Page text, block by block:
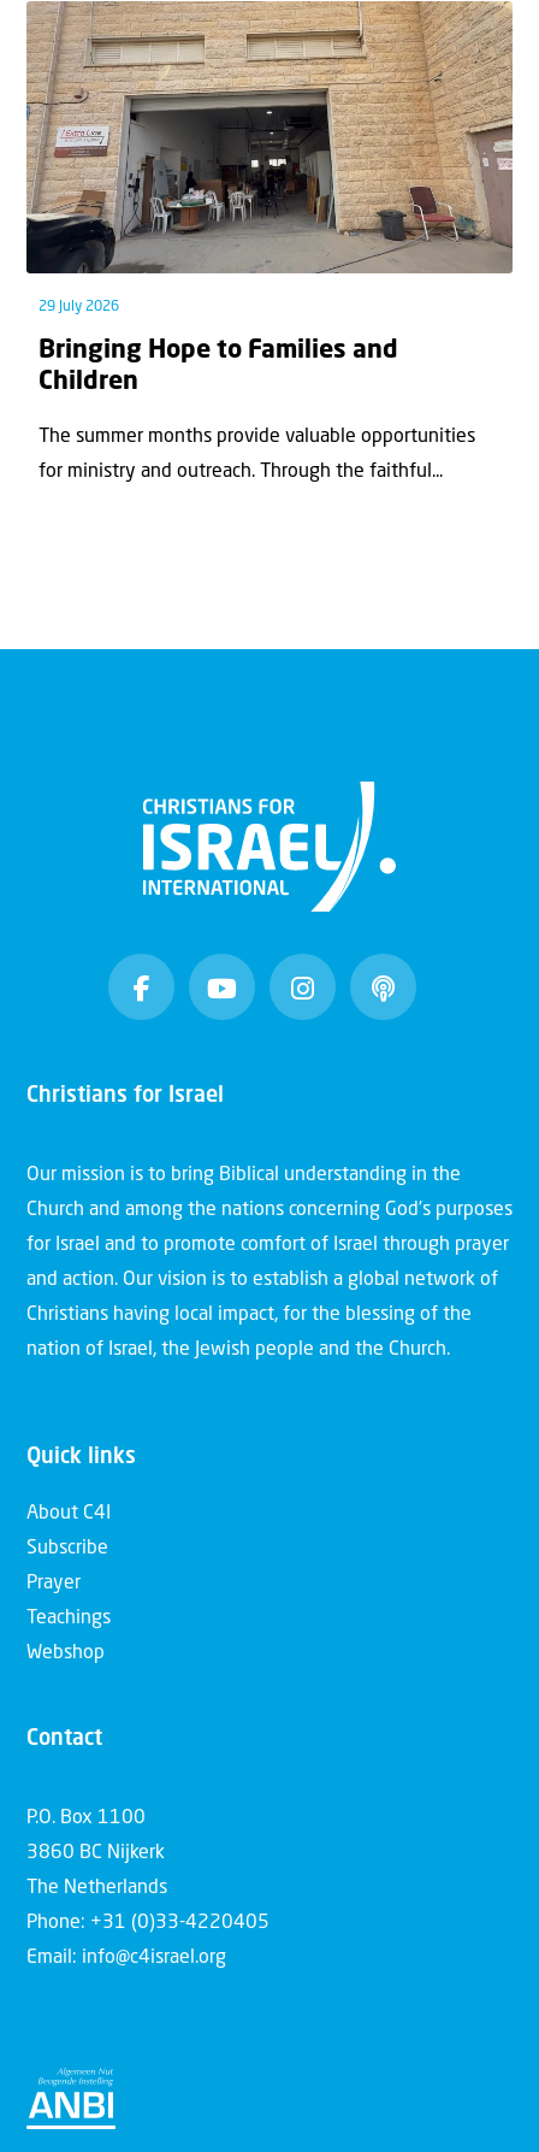
29 July 2026
Bringing Hope to Families and
Children
The summer months provide valuable opportunities
for ministry and outreach. Through the faithful...
Christians for Israel
Our mission is to bring Biblical understanding in the
Church and among the nations concerning God’s purposes
for Israel and to promote comfort of Israel through prayer
and action. Our vision is to establish a global network of
Christians having local impact, for the blessing of the
nation of Israel, the Jewish people and the Church.
Quick links
About C4I
Subscribe
Prayer
Teachings
Webshop
Contact
P.O. Box 1100
3860 BC Nijkerk
The Netherlands
Phone: +31 (0)33-4220405
Email: info@c4israel.org